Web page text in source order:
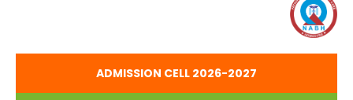
ADMISSION CELL 2026-2027